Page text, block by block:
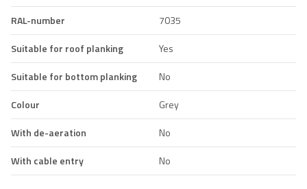
RAL-number
7035
Suitable for roof planking
Yes
Suitable for bottom planking
No
Colour
Grey
With de-aeration
No
With cable entry
No